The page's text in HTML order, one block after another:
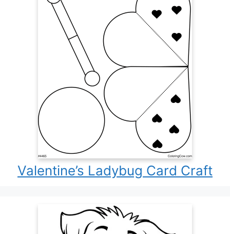
Valentine’s Ladybug Card Craft